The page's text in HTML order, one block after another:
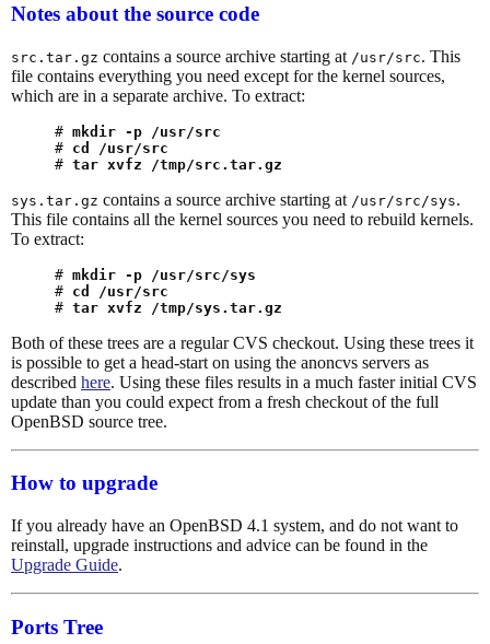
Notes about the source code
src.tar.gz contains a source archive starting at /usr/src. This
file contains everything you need except for the kernel sources,
which are in a separate archive. To extract:
# mkdir -p /usr/src
# cd /usr/src
# tar xvfz /tmp/src.tar.gz
sys.tar.gz contains a source archive starting at /usr/src/sys.
This file contains all the kernel sources you need to rebuild kernels.
To extract:
# mkdir -p /usr/src/sys
# cd /usr/src
# tar xvfz /tmp/sys.tar.gz
Both of these trees are a regular CVS checkout. Using these trees it
is possible to get a head-start on using the anoncvs servers as
described here. Using these files results in a much faster initial CVS
update than you could expect from a fresh checkout of the full
OpenBSD source tree.
How to upgrade
If you already have an OpenBSD 4.1 system, and do not want to
reinstall, upgrade instructions and advice can be found in the
Upgrade Guide.
Ports Tree